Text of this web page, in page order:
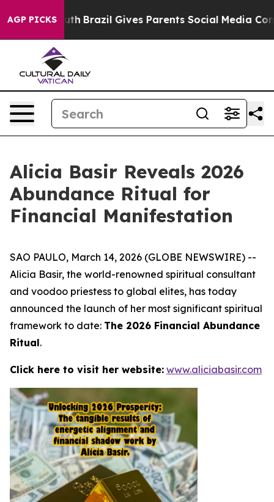
AGP PICKSBrazil Gives Parents Social Media Controls for
Alicia Basir Reveals 2026
Abundance Ritual for
Financial Manifestation
SAO PAULO, March 14, 2026 (GLOBE NEWSWIRE) --
Alicia Basir, the world-renowned spiritual consultant
and voodoo priestess to global elites, has today
announced the launch of her most significant spiritual
framework to date: The 2026 Financial Abundance
Ritual.
Click here to visit her website: www.aliciabasir.com